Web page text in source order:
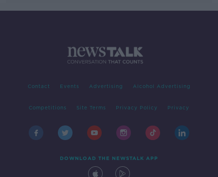
Contact Events Advertising Alcohol Advertising
Competitions Site Terms Privacy Policy Privacy
DOWNLOAD THE NEWSTALK APP